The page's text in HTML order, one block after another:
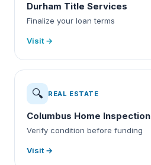
Durham Title Services
Finalize your loan terms
Visit →
🔍 REAL ESTATE
Columbus Home Inspection
Verify condition before funding
Visit →